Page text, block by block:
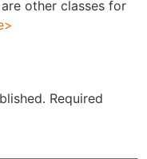
other classes for
Required